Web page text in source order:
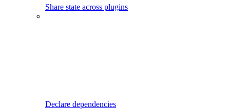
Share state across plugins
Declare dependencies